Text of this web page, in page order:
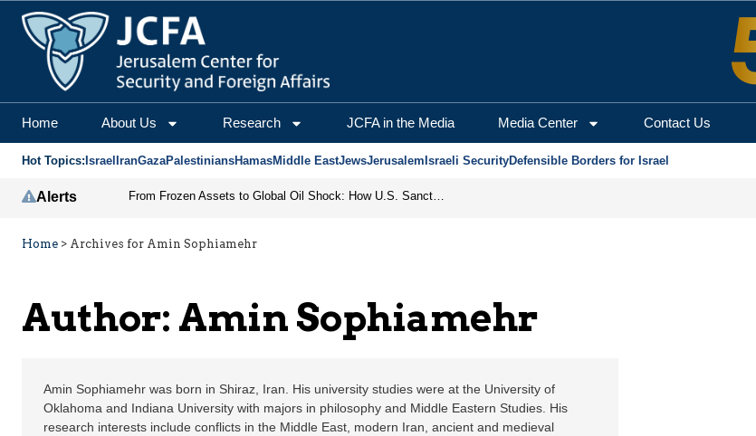
Amin Sophiamehr | Jerusalem Center for
Home About Us Research JCFA in the Media Media Center Contact Us
Hot Topics: Israel IranGazaPalestiniansHamasMiddle EastJewsJerusalem Israeli SecurityDefensible Borders for Israel
Alerts From Frozen Assets to Global Oil Shock: How U.S. Sanctions and Iran’s Hormuz Threat Could Reshape Energy Markets
Home > Archives for Amin Sophiamehr
Author: Amin Sophiamehr
Amin Sophiamehr was born in Shiraz, Iran. His university studies were at the University of
Oklahoma and Indiana University with majors in philosophy and Middle Eastern Studies. His
research interests include conflicts in the Middle East, modern Iran, ancient and medieval